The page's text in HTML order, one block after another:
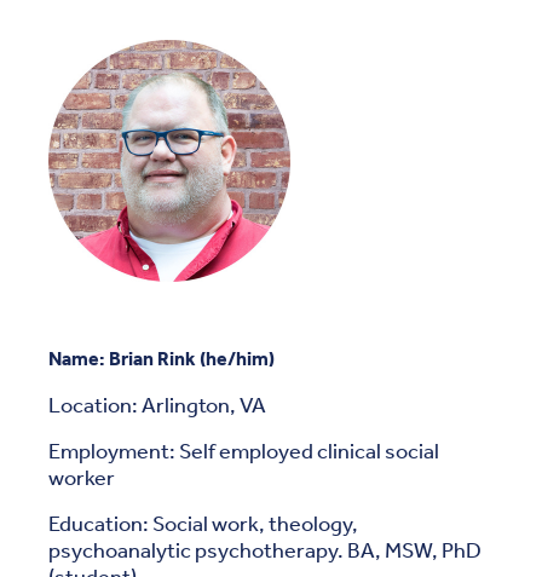
Name: Brian Rink (he/him)
Location: Arlington, VA
Employment: Self employed clinical social
worker
Education: Social work, theology,
psychoanalytic psychotherapy. BA, MSW, PhD